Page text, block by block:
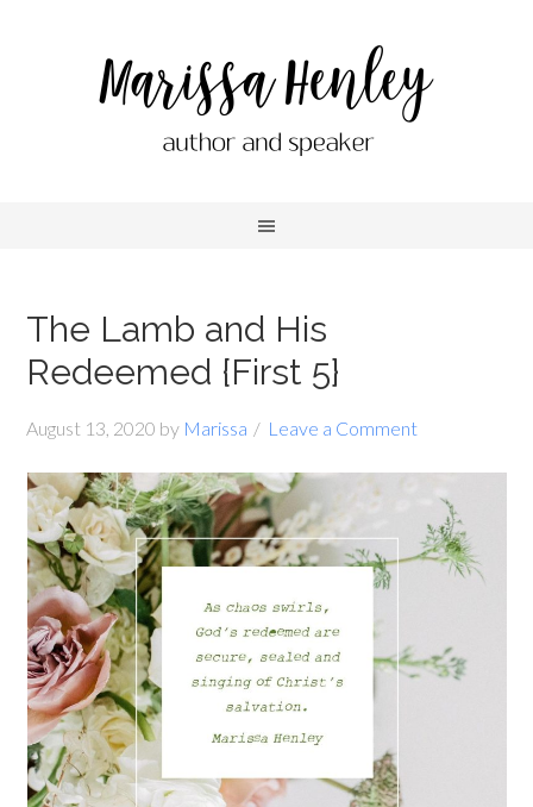
The Lamb and His
Redeemed {First 5}
August 13, 2020 by Marissa Leave a Comment